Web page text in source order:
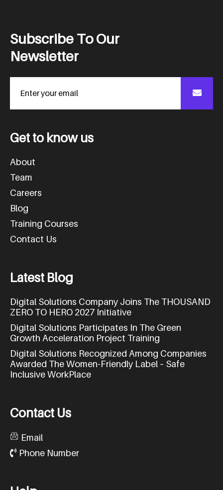
Subscribe To Our
Newsletter
Get to know us
About
Team
Careers
Blog
Training Courses
Contact Us
Latest Blog
Digital Solutions Company Joins The THOUSAND
ZERO TO HERO 2027 Initiative
Digital Solutions Participates In The Green
Growth Acceleration Project Training
Digital Solutions Recognized Among Companies
Awarded The Women-Friendly Label – Safe
Inclusive WorkPlace
Contact Us
Email
Phone Number